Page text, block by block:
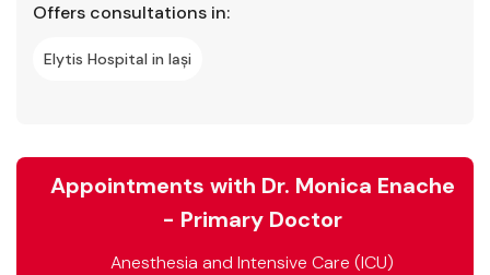
Offers consultations in:
Elytis Hospital in Iași
Appointments with Dr. Monica Enache
- Primary Doctor
Anesthesia and Intensive Care (ICU)